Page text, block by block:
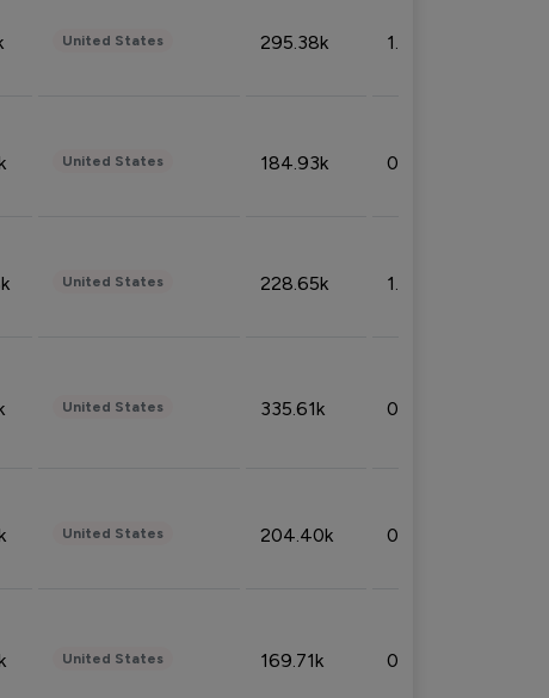
United States 295.38k 1.06%
United States 184.93k 0.32%
United States 228.65k 1.39%
United States 335.61k 0.86%
United States 204.40k 0.95%
United States 169.71k 0.49%